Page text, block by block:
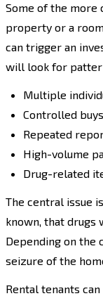
Some of the more
property or a
can trigger an
will look for
Multiple
Controlled
Repeated
High-volume
Drug-related
The central issue
known, that drugs
Depending on the
seizure of the
Rental tenants